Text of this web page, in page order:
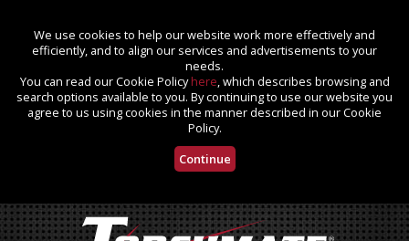
We use cookies to help our website work more effectively and
efficiently, and to align our services and advertisements to your
needs.
You can read our Cookie Policyhere, which describes browsing and
search options available to you. By continuing to use our website you
agree to us using cookies in the manner described in our Cookie
Policy.
Continue